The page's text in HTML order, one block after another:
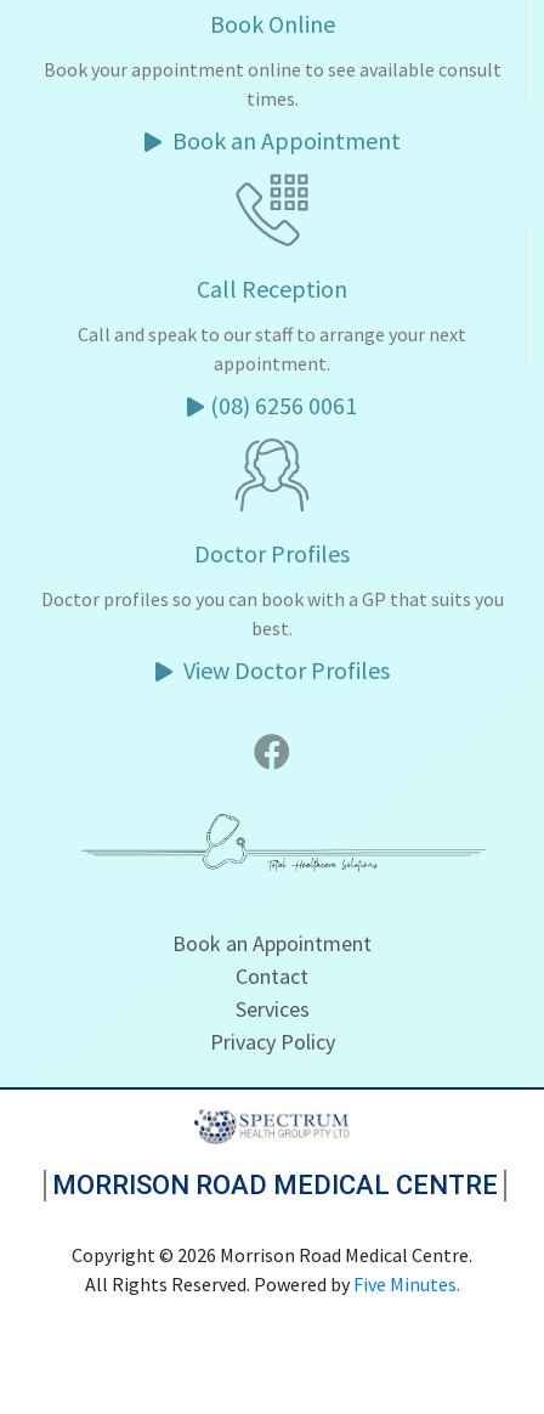
Book Online
Book your appointment online to see available consult
times.
Book an Appointment
Call Reception
Call and speak to our staff to arrange your next
appointment.
(08) 6256 0061
Doctor Profiles
Doctor profiles so you can book with a GP that suits you
best.
View Doctor Profiles
Book an Appointment
Contact
Services
Privacy Policy
MORRISON ROAD MEDICAL CENTRE
Copyright © 2026 Morrison Road Medical Centre.
All Rights Reserved. Powered byFive Minutes.